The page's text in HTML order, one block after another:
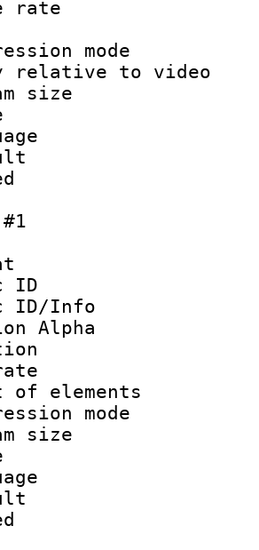
rate :
relative to
size :
:
ID :
ID/Info
Alpha
:
rate :
of
size
: